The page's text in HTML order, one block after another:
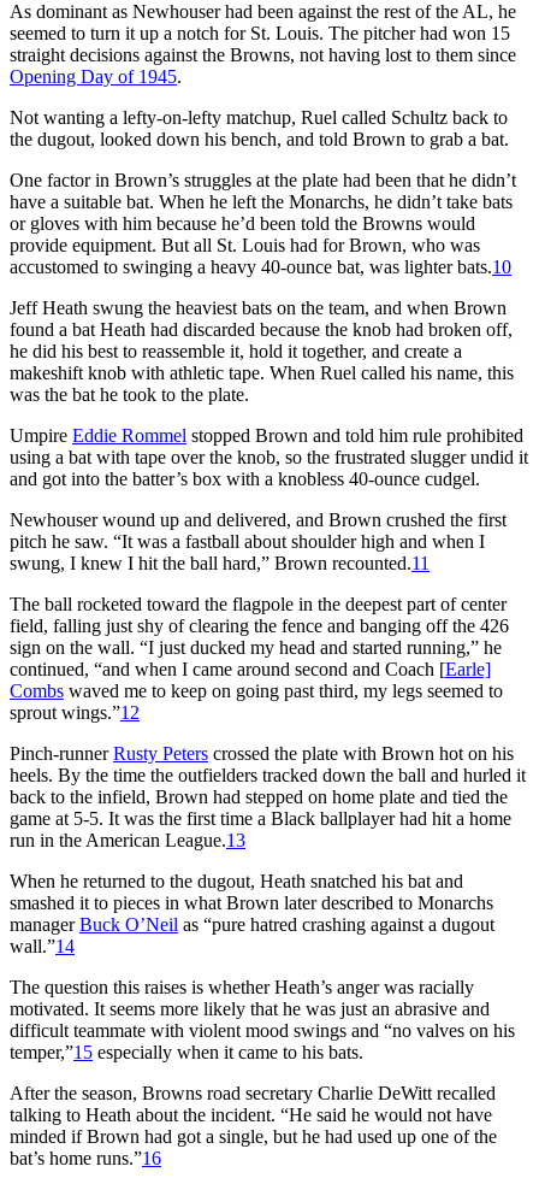
As dominant as Newhouser had been against the rest of the AL, he
seemed to turn it up a notch for St. Louis. The pitcher had won 15
straight decisions against the Browns, not having lost to them since
Opening Day of 1945.
Not wanting a lefty-on-lefty matchup, Ruel called Schultz back to
the dugout, looked down his bench, and told Brown to grab a bat.
One factor in Brown’s struggles at the plate had been that he didn’t
have a suitable bat. When he left the Monarchs, he didn’t take bats
or gloves with him because he’d been told the Browns would
provide equipment. But all St. Louis had for Brown, who was
accustomed to swinging a heavy 40-ounce bat, was lighter bats.10
Jeff Heath swung the heaviest bats on the team, and when Brown
found a bat Heath had discarded because the knob had broken off,
he did his best to reassemble it, hold it together, and create a
makeshift knob with athletic tape. When Ruel called his name, this
was the bat he took to the plate.
Umpire Eddie Rommel stopped Brown and told him rule prohibited
using a bat with tape over the knob, so the frustrated slugger undid it
and got into the batter’s box with a knobless 40-ounce cudgel.
Newhouser wound up and delivered, and Brown crushed the first
pitch he saw. “It was a fastball about shoulder high and when I
swung, I knew I hit the ball hard,” Brown recounted.11
The ball rocketed toward the flagpole in the deepest part of center
field, falling just shy of clearing the fence and banging off the 426
sign on the wall. “I just ducked my head and started running,” he
continued, “and when I came around second and Coach [Earle]
Combs waved me to keep on going past third, my legs seemed to
sprout wings.”12
Pinch-runnerRusty Peters crossed the plate with Brown hot on his
heels. By the time the outfielders tracked down the ball and hurled it
back to the infield, Brown had stepped on home plate and tied the
game at 5-5. It was the first time a Black ballplayer had hit a home
run in the American League.13
When he returned to the dugout, Heath snatched his bat and
smashed it to pieces in what Brown later described to Monarchs
managerBuck O’Neil as “pure hatred crashing against a dugout
wall.”14
The question this raises is whether Heath’s anger was racially
motivated. It seems more likely that he was just an abrasive and
difficult teammate with violent mood swings and “no valves on his
temper,”15 especially when it came to his bats.
After the season, Browns road secretary Charlie DeWitt recalled
talking to Heath about the incident. “He said he would not have
minded if Brown had got a single, but he had used up one of the
bat’s home runs.”16